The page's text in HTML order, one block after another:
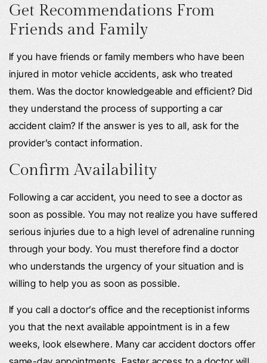
Get Recommendations From
Friends and Family
If you have friends or family members who have been
injured in motor vehicle accidents, ask who treated
them. Was the doctor knowledgeable and efficient? Did
they understand the process of supporting a car
accident claim? If the answer is yes to all, ask for the
provider’s contact information.
Confirm Availability
Following a car accident, you need to see a doctor as
soon as possible. You may not realize you have suffered
serious injuries due to a high level of adrenaline running
through your body. You must therefore find a doctor
who understands the urgency of your situation and is
willing to help you as soon as possible.
If you call a doctor’s office and the receptionist informs
you that the next available appointment is in a few
weeks, look elsewhere. Many car accident doctors offer